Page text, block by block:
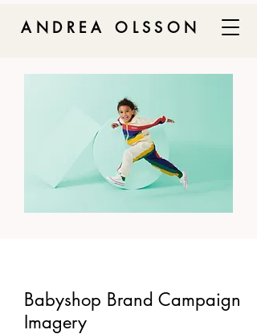
ANDREA OLSSON
Babyshop Brand Campaign
Imagery